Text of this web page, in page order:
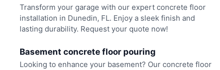
Transform your garage with our expert concrete floor
installation in Dunedin, FL. Enjoy a sleek finish and
lasting durability. Request your quote now!
Basement concrete floor pouring
Looking to enhance your basement? Our concrete floor